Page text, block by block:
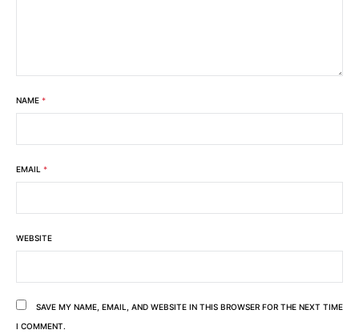
NAME *
EMAIL *
WEBSITE
SAVE MY NAME, EMAIL, AND WEBSITE IN THIS BROWSER FOR THE NEXT TIME
I COMMENT.